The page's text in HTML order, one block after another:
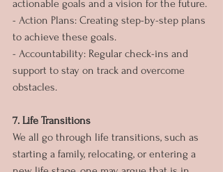
actionable goals and a vision for the future.
- Action Plans: Creating step-by-step plans
to achieve these goals.
- Accountability: Regular check-ins and
support to stay on track and overcome
obstacles.
7. Life Transitions
We all go through life transitions, such as
starting a family, relocating, or entering a